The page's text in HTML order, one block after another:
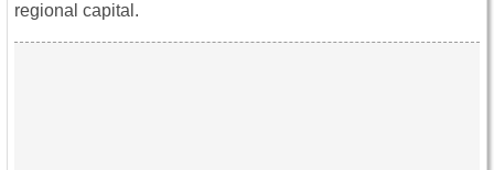
regional capital.